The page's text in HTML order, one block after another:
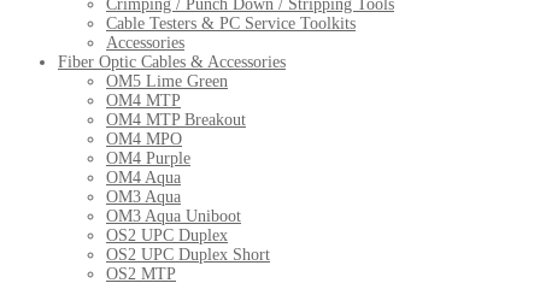
Crimping / Punch Down / Stripping Tools
Cable Testers & PC Service Toolkits
Accessories
Fiber Optic Cables & Accessories
OM5 Lime Green
OM4 MTP
OM4 MTP Breakout
OM4 MPO
OM4 Purple
OM4 Aqua
OM3 Aqua
OM3 Aqua Uniboot
OS2 UPC Duplex
OS2 UPC Duplex Short
OS2 MTP